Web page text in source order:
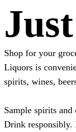
Shop for your
Liquors is
spirits, wines,
Sample spirits
Drink responsibly.